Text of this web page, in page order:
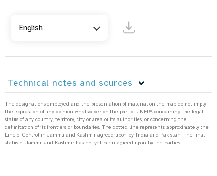
English
Technical notes and sources
The designations employed and the presentation of material on the map do not imply
the expression of any opinion whatsoever on the part of UNFPA concerning the legal
status of any country, territory, city or area or its authorities, or concerning the
delimitation of its frontiers or boundaries. The dotted line represents approximately the
Line of Control in Jammu and Kashmir agreed upon by India and Pakistan. The final
status of Jammu and Kashmir has not yet been agreed upon by the parties.